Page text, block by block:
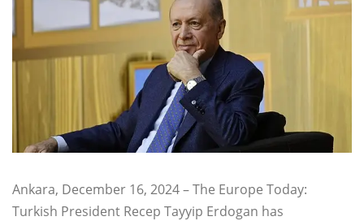
Ankara, December 16, 2024 – The Europe Today:
Turkish President Recep Tayyip Erdogan has